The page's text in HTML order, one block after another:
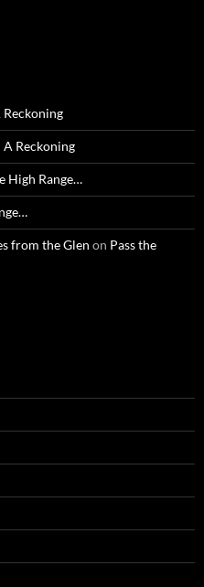
Reckoning
A Reckoning
High Range…
from the Glen on Pass the